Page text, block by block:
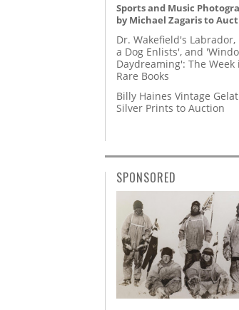
Sports and Music
by Michael Zagaris to
Dr. Wakefield's Labrador,
a Dog Enlists', and
Daydreaming': The Week
Rare Books
Billy Haines Vintage
Silver Prints to Auction
SPONSORED